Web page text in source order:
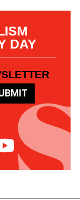
DAY